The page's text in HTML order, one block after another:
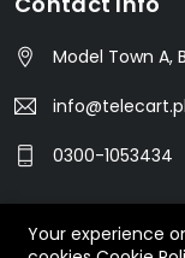
Model Town A,
0300-1053434
© 2023
Your experience